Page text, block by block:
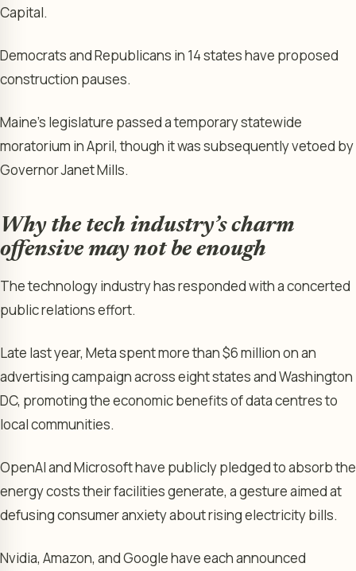
Capital.
Democrats and Republicans in 14 states have proposed
construction pauses.
Maine’s legislature passed a temporary statewide
moratorium in April, though it was subsequently vetoed by
Governor Janet Mills.
Why the tech industry’s charm
offensive may not be enough
The technology industry has responded with a concerted
public relations effort.
Late last year, Meta spent more than $6 million on an
advertising campaign across eight states and Washington
DC, promoting the economic benefits of data centres to
local communities.
OpenAI and Microsoft have publicly pledged to absorb the
energy costs their facilities generate, a gesture aimed at
defusing consumer anxiety about rising electricity bills.
Nvidia, Amazon, and Google have each announced